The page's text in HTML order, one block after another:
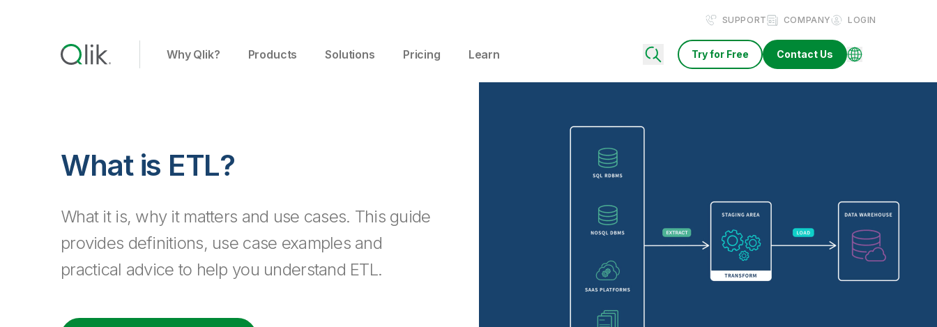
SUPPORT COMPANY LOGIN
Why Qlik? Products Solutions Pricing Learn Try for Free Contact Us
What is ETL?
What it is, why it matters and use cases. This guide
provides definitions, use case examples and
practical advice to help you understand ETL.